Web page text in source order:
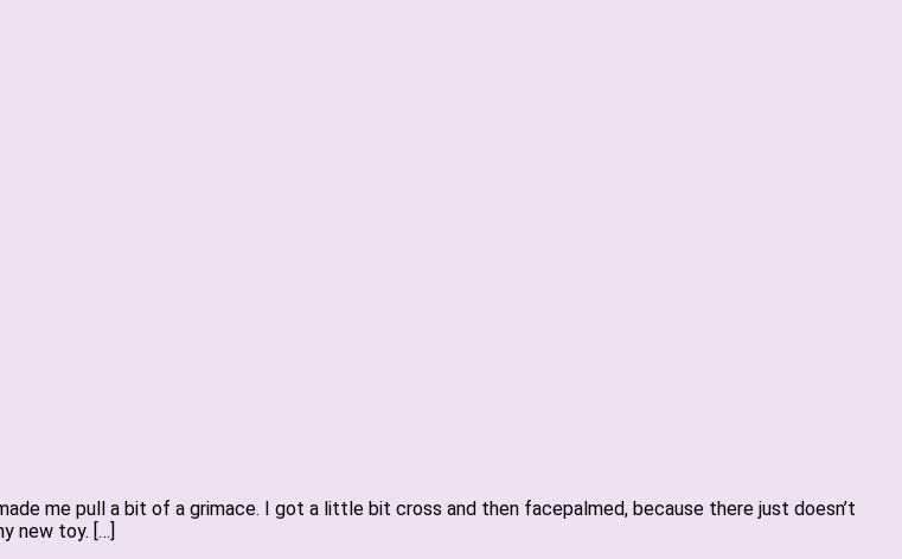
me pull a bit of a grimace. I got a little bit cross and then facepalmed, because there just doesn’t
new toy. […]